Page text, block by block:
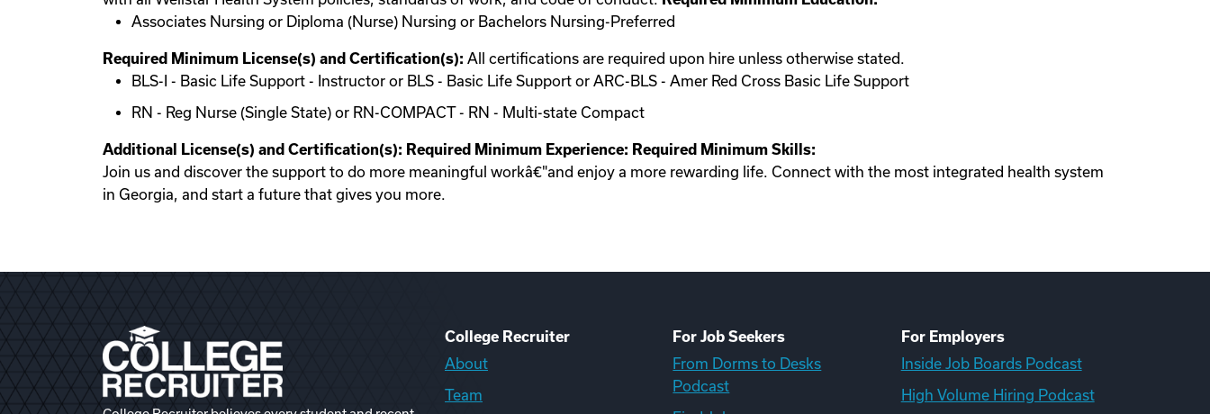
Associates Nursing or Diploma (Nurse) Nursing or Bachelors Nursing-Preferred
Required Minimum License(s) and Certification(s): All certifications are required upon hire unless otherwise stated.
BLS-I - Basic Life Support - Instructor or BLS - Basic Life Support or ARC-BLS - Amer Red Cross Basic Life Support
RN - Reg Nurse (Single State) or RN-COMPACT - RN - Multi-state Compact
Additional License(s) and Certification(s): Required Minimum Experience: Required Minimum Skills:
Join us and discover the support to do more meaningful workâ€"and enjoy a more rewarding life. Connect with the most integrated health system
in Georgia, and start a future that gives you more.
College Recruiter
About
Team
For Job Seekers
From Dorms to Desks
Podcast
For Employers
Inside Job Boards Podcast
High Volume Hiring Podcast